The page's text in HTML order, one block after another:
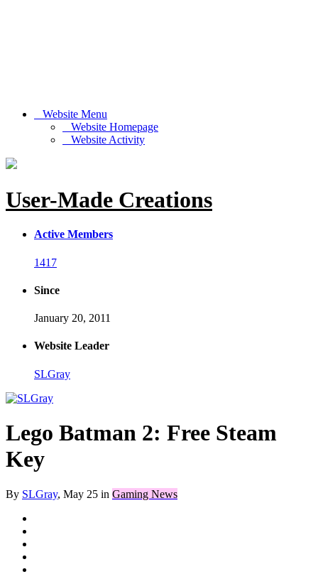
Website Menu
Website Homepage
Website Activity
User-Made Creations
Active Members
1417
Since
January 20, 2011
Website Leader
SLGray
Lego Batman 2: Free Steam
Key
By SLGray, May 25 in Gaming News